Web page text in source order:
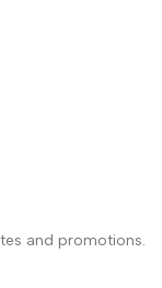
and promotions.